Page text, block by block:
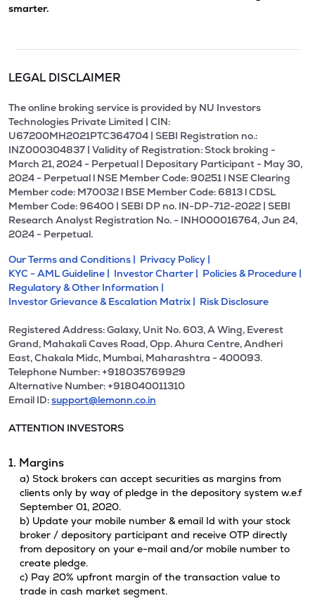
smarter.
LEGAL DISCLAIMER
The online broking service is provided by NU Investors
Technologies Private Limited | CIN:
U67200MH2021PTC364704 | SEBI Registration no.:
INZ000304837 | Validity of Registration: Stock broking -
March 21, 2024 - Perpetual | Depositary Participant - May 30,
2024 - Perpetual l NSE Member Code: 90251 l NSE Clearing
Member code: M70032 l BSE Member Code: 6813 l CDSL
Member Code: 96400 | SEBI DP no. IN-DP-712-2022 | SEBI
Research Analyst Registration No. - INH000016764, Jun 24,
2024 - Perpetual.
Our Terms and Conditions | Privacy Policy |
KYC - AML Guideline | Investor Charter | Policies & Procedure |
Regulatory & Other Information |
Investor Grievance & Escalation Matrix | Risk Disclosure
Registered Address: Galaxy, Unit No. 603, A Wing, Everest
Grand, Mahakali Caves Road, Opp. Ahura Centre, Andheri
East, Chakala Midc, Mumbai, Maharashtra - 400093.
Telephone Number: +918035769929
Alternative Number: +918040011310
Email ID:support@lemonn.co.in
ATTENTION INVESTORS
1. Margins
a) Stock brokers can accept securities as margins from
clients only by way of pledge in the depository system w.e.f
September 01, 2020.
b) Update your mobile number & email Id with your stock
broker / depository participant and receive OTP directly
from depository on your e-mail and/or mobile number to
create pledge.
c) Pay 20% upfront margin of the transaction value to
trade in cash market segment.